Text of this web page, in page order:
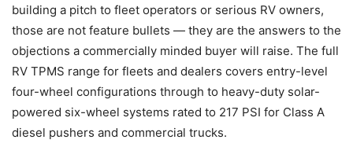
building a pitch to fleet operators or serious RV owners,
those are not feature bullets — they are the answers to the
objections a commercially minded buyer will raise. The full
RV TPMS range for fleets and dealers covers entry-level
four-wheel configurations through to heavy-duty solar-
powered six-wheel systems rated to 217 PSI for Class A
diesel pushers and commercial trucks.